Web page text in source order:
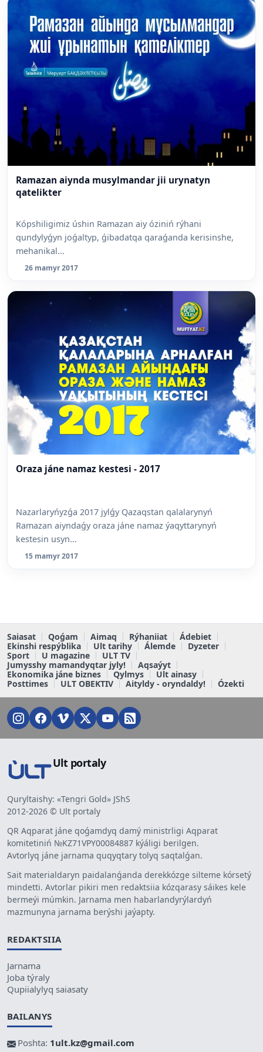
Ramazan aiynda musylmandar jii urynatyn
qatelikter
Kópshiligimiz úshin Ramazan aiy óziniń rýhani
qundylyǵyn joǵaltyp, ǵibadatqa qaraǵanda kerisinshe,
mehanikal...
26 mamyr 2017
Oraza jáne namaz kestesi - 2017
Nazarlaryńyzǵa 2017 jylǵy Qazaqstan qalalarynyń
Ramazan aiyndaǵy oraza jáne namaz ýaqyttarynyń
kestesin usyn...
15 mamyr 2017
Saiasat Qoǵam Aimaq Rýhaniiat
Ádebiet
Ekinshi respýblika
Ult tarihy Álemde
Dyzeter
Sport
U magazine
ULT TV
Jumysshy mamandyqtar jyly!
Aqsaýyt
Ekonomika jáne biznes
Qylmys
Ult ainasy
Posttimes
ULT OBEKTIV Aityldy - oryndaldy! Ózekti
Ult portaly
Quryltaishy: «Tengri Gold» JShS
2012-2026 © Ult portaly
QR Aqparat jáne qoǵamdyq damý ministrligi Aqparat
komitetiniń №KZ71VPY00084887 kýáligi berilgen.
Avtorlyq jáne jarnama quqyqtary tolyq saqtalǵan.
Sait materialdaryn paidalanǵanda derekkózge silteme kórsetý
mindetti. Avtorlar pikiri men redaktsiia kózqarasy sáikes kele
bermeýi múmkin. Jarnama men habarlandyrýlardyń
mazmunyna jarnama berýshi jaýapty.
REDAKTSIIA
Jarnama
Joba týraly
Qupiialylyq saiasaty
BAILANYS
Poshta: 1ult.kz@gmail.com